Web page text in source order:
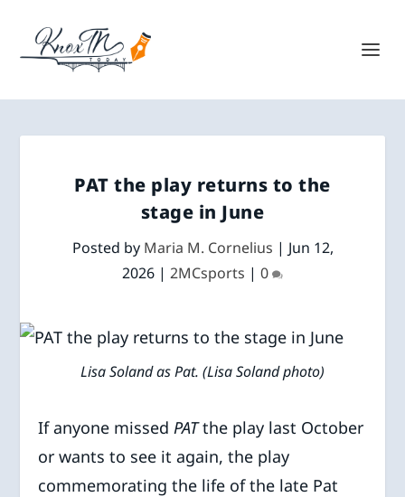
PAT the play returns to the
stage in June
Posted by Maria M. Cornelius | Jun 12,
2026 | 2MCsports | 0
Lisa Soland as Pat. (Lisa Soland photo)
If anyone missedPATthe play last October
or wants to see it again, the play
commemorating the life of the late Pat